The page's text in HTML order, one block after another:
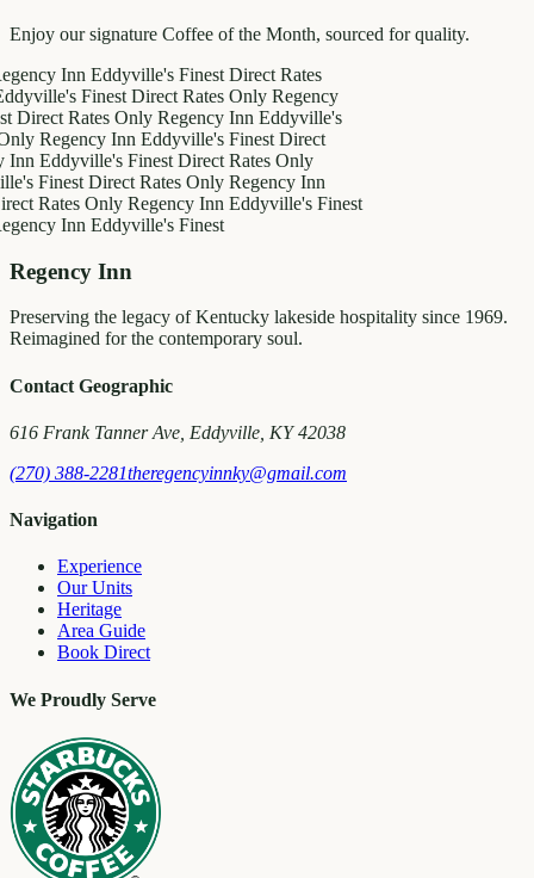
Enjoy our signature Coffee of the Month, sourced for quality.
InnEddyville's Finest Direct Rates
Finest Direct Rates OnlyRegency
Rates OnlyRegency InnEddyville's
InnEddyville's Finest Direct
Finest Direct Rates Only
Direct Rates OnlyRegency Inn
OnlyRegency InnEddyville's Finest
InnEddyville's Finest
Regency Inn
Preserving the legacy of Kentucky lakeside hospitality since 1969.
Reimagined for the contemporary soul.
Contact Geographic
616 Frank Tanner Ave, Eddyville, KY 42038
(270) 388-2281theregencyinnky@gmail.com
Navigation
Experience
Our Units
Heritage
Area Guide
Book Direct
We Proudly Serve